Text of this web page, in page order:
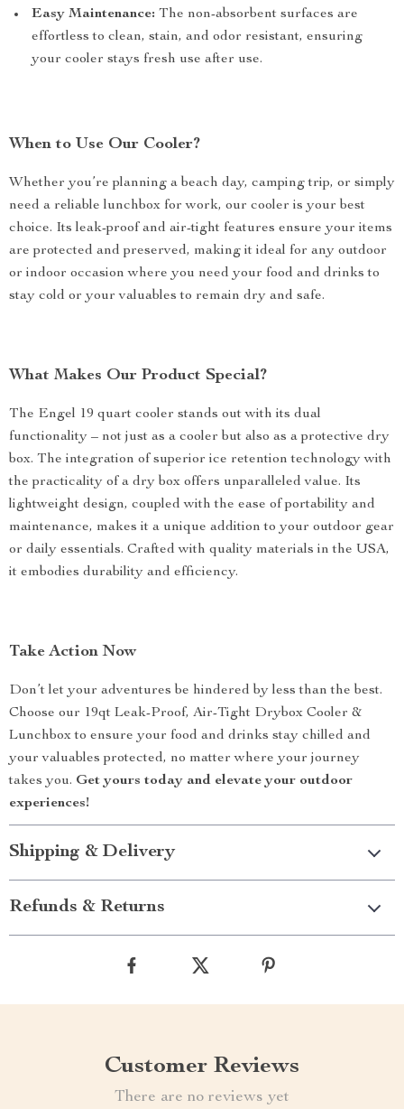
Easy Maintenance: The non-absorbent surfaces are
effortless to clean, stain, and odor resistant, ensuring
your cooler stays fresh use after use.
When to Use Our Cooler?
Whether you’re planning a beach day, camping trip, or simply
need a reliable lunchbox for work, our cooler is your best
choice. Its leak-proof and air-tight features ensure your items
are protected and preserved, making it ideal for any outdoor
or indoor occasion where you need your food and drinks to
stay cold or your valuables to remain dry and safe.
What Makes Our Product Special?
The Engel 19 quart cooler stands out with its dual
functionality – not just as a cooler but also as a protective dry
box. The integration of superior ice retention technology with
the practicality of a dry box offers unparalleled value. Its
lightweight design, coupled with the ease of portability and
maintenance, makes it a unique addition to your outdoor gear
or daily essentials. Crafted with quality materials in the USA,
it embodies durability and efficiency.
Take Action Now
Don’t let your adventures be hindered by less than the best.
Choose our 19qt Leak-Proof, Air-Tight Drybox Cooler &
Lunchbox to ensure your food and drinks stay chilled and
your valuables protected, no matter where your journey
takes you. Get yours today and elevate your outdoor
experiences!
Shipping & Delivery
Refunds & Returns
Customer Reviews
There are no reviews yet